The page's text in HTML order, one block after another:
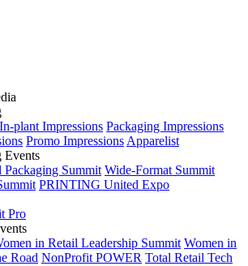
In-plant Impressions Packaging Impressions
Promo Impressions Apparelist
Events
Packaging Summit Wide-Format Summit
PRINTING United Expo
Pro
in Retail Leadership Summit Women in
Road NonProfit POWER Total Retail Tech